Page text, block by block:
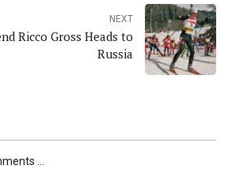
NEXT
Ricco Gross Heads to
Russia
...